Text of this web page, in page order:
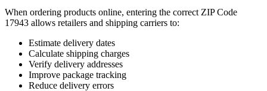
When ordering products online, entering the correct ZIP Code
17943 allows retailers and shipping carriers to:
Estimate delivery dates
Calculate shipping charges
Verify delivery addresses
Improve package tracking
Reduce delivery errors